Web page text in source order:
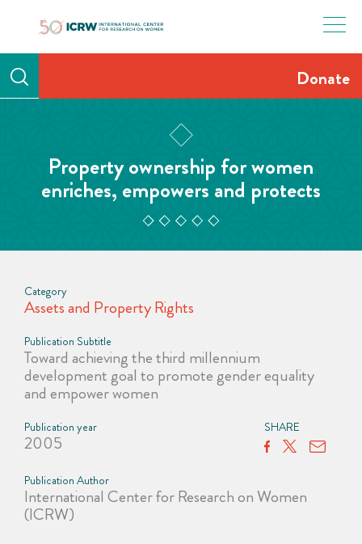
Donate
Property ownership for women
enriches, empowers and protects
Category
Assets and Property Rights
Publication Subtitle
Toward achieving the third millennium
development goal to promote gender equality
and empower women
Publication year
2005
SHARE
Publication Author
International Center for Research on Women
(ICRW)